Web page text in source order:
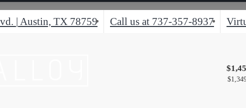
| Austin, TX 78759 Call us at 737-357-8937